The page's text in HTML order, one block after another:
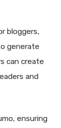
bloggers,
generate
can create
and
ensuring